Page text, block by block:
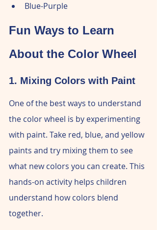
Blue-Purple
Fun Ways to Learn
About the Color Wheel
1. Mixing Colors with Paint
One of the best ways to understand
the color wheel is by experimenting
with paint. Take red, blue, and yellow
paints and try mixing them to see
what new colors you can create. This
hands-on activity helps children
understand how colors blend
together.